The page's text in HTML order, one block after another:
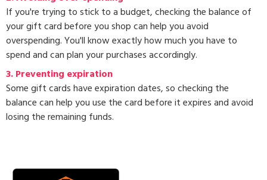
If you're trying to stick to a budget, checking the balance of
your gift card before you shop can help you avoid
overspending. You'll know exactly how much you have to
spend and can plan your purchases accordingly.
3.Preventing expiration
Some gift cards have expiration dates, so checking the
balance can help you use the card before it expires and avoid
losing the remaining funds.